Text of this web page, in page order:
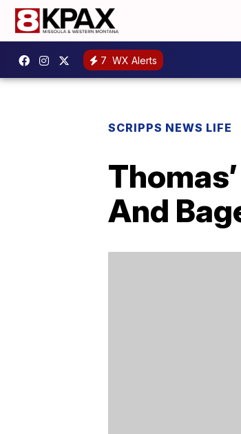
7 WX Alerts
SCRIPPS NEWS LIFE
And